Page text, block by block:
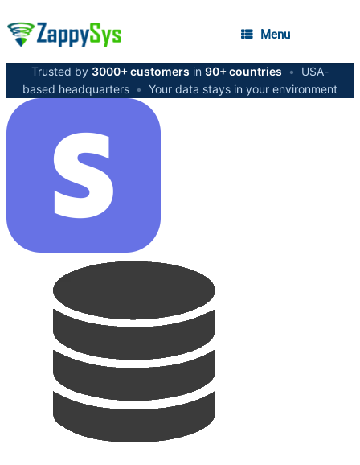
Menu
Trusted by 3000+ customers in 90+ countries •
USA-
based headquarters • Your data stays in your environment